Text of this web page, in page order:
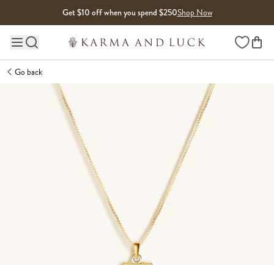
Get $10 off when you spend $250Shop Now
Main site navigation Wishlist
Go back